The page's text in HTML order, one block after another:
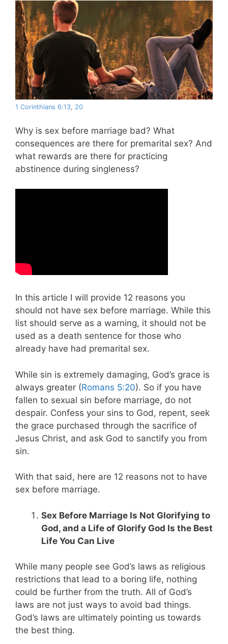
1 Corinthians 6:13, 20
Why is sex before marriage bad? What
consequences are there for premarital sex? And
what rewards are there for practicing
abstinence during singleness?
In this article I will provide 12 reasons you
should not have sex before marriage. While this
list should serve as a warning, it should not be
used as a death sentence for those who
already have had premarital sex.
While sin is extremely damaging, God’s grace is
always greater (Romans 5:20). So if you have
fallen to sexual sin before marriage, do not
despair. Confess your sins to God, repent, seek
the grace purchased through the sacrifice of
Jesus Christ, and ask God to sanctify you from
sin.
With that said, here are 12 reasons not to have
sex before marriage.
Sex Before Marriage Is Not Glorifying to
God, and a Life of Glorify God Is the Best
Life You Can Live
While many people see God’s laws as religious
restrictions that lead to a boring life, nothing
could be further from the truth. All of God’s
laws are not just ways to avoid bad things.
God’s laws are ultimately pointing us towards
the best thing.